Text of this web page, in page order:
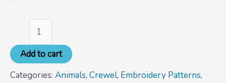
Add to cart
Categories: Animals, Crewel, Embroidery Patterns,